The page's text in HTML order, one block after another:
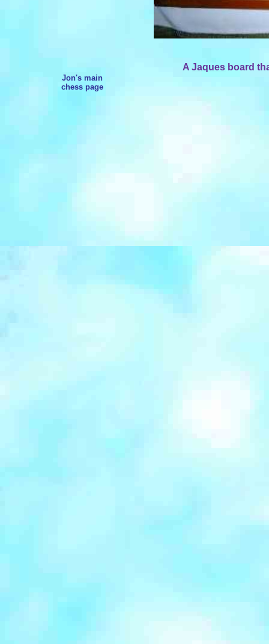
Jon's main
chess page
A Jaques board